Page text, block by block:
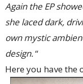
Again the EP
she laced dark,
own mystic
design.“
Here you have the